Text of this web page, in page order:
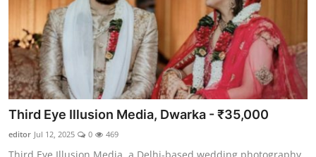
Third Eye Illusion Media, Dwarka - ₹35,000
editor Jul 12, 2025 0 469